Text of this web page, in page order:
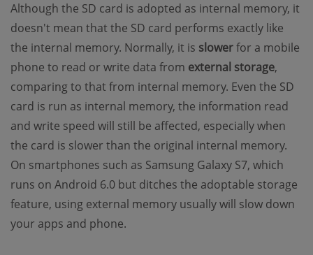
Although the SD card is adopted as internal memory, it
doesn't mean that the SD card performs exactly like
the internal memory. Normally, it is slowerfor a mobile
phone to read or write data from external storage,
comparing to that from internal memory. Even the SD
card is run as internal memory, the information read
and write speed will still be affected, especially when
the card is slower than the original internal memory.
On smartphones such as Samsung Galaxy S7, which
runs on Android 6.0 but ditches the adoptable storage
feature, using external memory usually will slow down
your apps and phone.